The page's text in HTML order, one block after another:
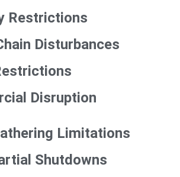
Restrictions
Disturbances
Disruption
Limitations
Shutdowns